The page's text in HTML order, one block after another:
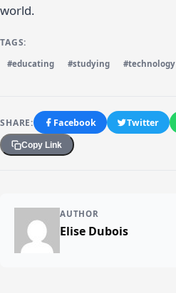
world.
TAGS:
#educating #studying #technology
SHARE: Facebook Twitter
Copy Link
AUTHOR
Elise Dubois